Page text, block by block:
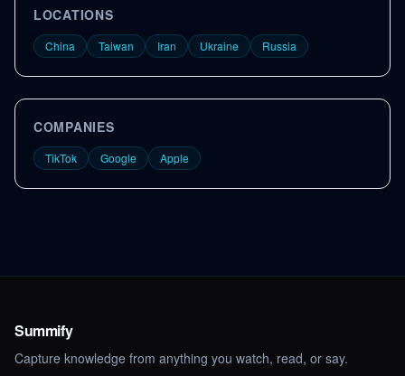
LOCATIONS
China Taiwan Iran Ukraine Russia
COMPANIES
TikTok Google Apple
Summify
Capture knowledge from anything you watch, read, or say.